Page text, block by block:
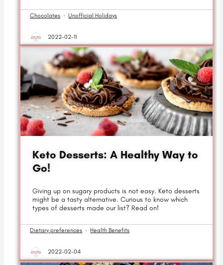
Chocolates · Unofficial Holidays
2022-02-11
Keto Desserts: A Healthy Way to
Go!
Giving up on sugary products is not easy. Keto desserts
might be a tasty alternative. Curious to know which
types of desserts made our list? Read on!
Dietary preferences · Health Benefits
2022-02-04